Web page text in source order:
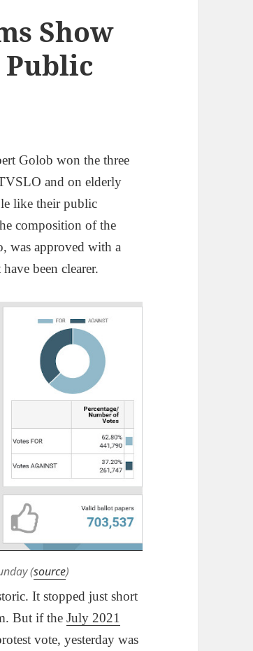
Show
Golob won the three
and on elderly
like their public
composition of the
was approved with a
been clearer.
(source)
It stopped just short
But if theJuly 2021
vote, yesterday was